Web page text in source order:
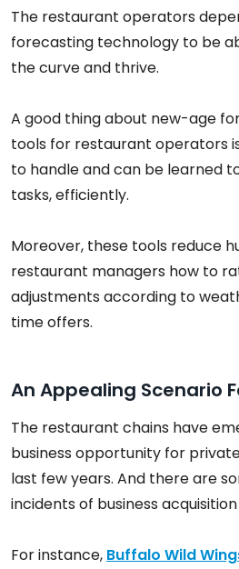
The restaurant operators
forecasting technology to be
the curve and thrive.
A good thing about new-age
tools for restaurant operators
to handle and can be learned
tasks, efficiently.
Moreover, these tools reduce
restaurant managers how to
adjustments according to
time offers.
An Appealing Scenario
The restaurant chains have
business opportunity for
last few years. And there are
incidents of business
For instance, Buffalo Wild